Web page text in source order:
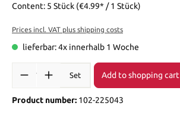
Content: 5 Stück (€4.99* / 1 Stück)
Prices incl. VAT plus shipping costs
lieferbar: 4x innerhalb 1 Woche
Set Add to shopping cart
Product number: 102-225043